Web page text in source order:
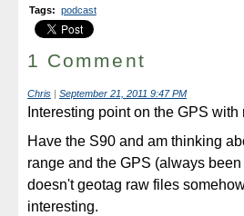
Tags: podcast
1 Comment
Chris | September 21, 2011 9:47 PM
Interesting point on the GPS
Have the S90 and am thinking
range and the GPS (always
doesn't geotag raw files
interesting.